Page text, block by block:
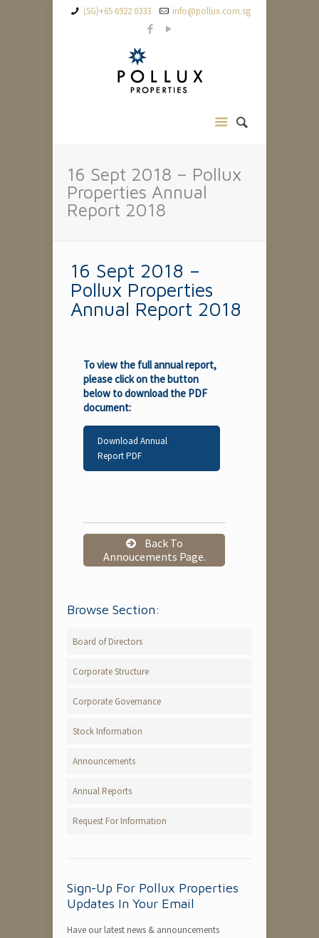
(SG)+65 6922 0333 info@pollux.com.sg
16 Sept 2018 – Pollux
Properties Annual
Report 2018
16 Sept 2018 –
Pollux Properties
Annual Report 2018
To view the full annual report,
please click on the button
below to download the PDF
document:
Download Annual
Report PDF
Back To
Annoucements Page.
Browse Section:
Board of Directors
Corporate Structure
Corporate Governance
Stock Information
Announcements
Annual Reports
Request For Information
Sign-Up For Pollux Properties
Updates In Your Email
Have our latest news & announcements